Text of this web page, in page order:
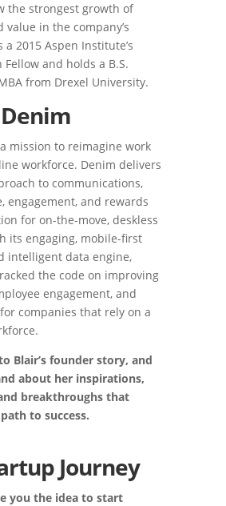
the strongest growth of
value in the company’s
a 2015 Aspen Institute’s
Fellow and holds a B.S.
from Drexel University.
mission to reimagine work
workforce. Denim delivers
to communications,
engagement, and rewards
for on-the-move, deskless
its engaging, mobile-first
intelligent data engine,
the code on improving
engagement, and
companies that rely on a
Blair’s founder story, and
about her inspirations,
breakthroughs that
to success.
Journey
you the idea to start